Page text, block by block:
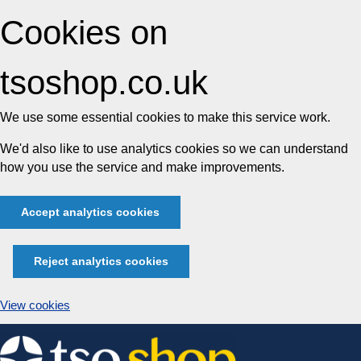
Cookies on
tsoshop.co.uk
We use some essential cookies to make this service work.
We'd also like to use analytics cookies so we can understand
how you use the service and make improvements.
Accept analytics cookies
Reject analytics cookies
View cookies